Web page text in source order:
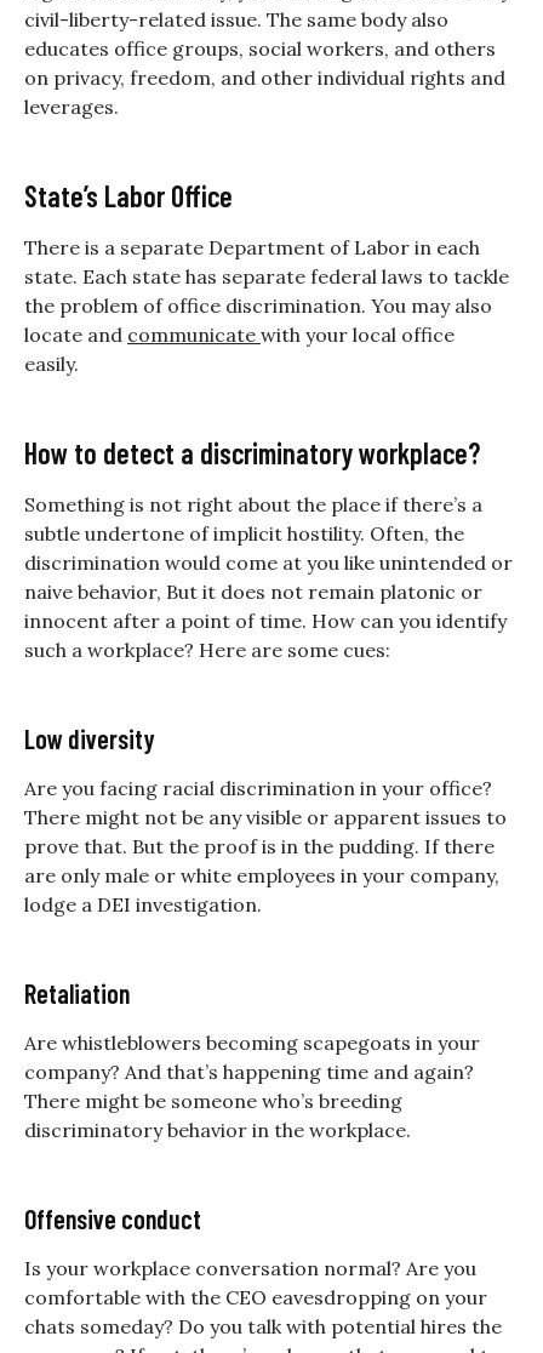
civil-liberty-related issue. The same body also
educates office groups, social workers, and others
on privacy, freedom, and other individual rights and
leverages.
State’s Labor Office
There is a separate Department of Labor in each
state. Each state has separate federal laws to tackle
the problem of office discrimination. You may also
locate and communicate with your local office
easily.
How to detect a discriminatory workplace?
Something is not right about the place if there’s a
subtle undertone of implicit hostility. Often, the
discrimination would come at you like unintended or
naive behavior, But it does not remain platonic or
innocent after a point of time. How can you identify
such a workplace? Here are some cues:
Low diversity
Are you facing racial discrimination in your office?
There might not be any visible or apparent issues to
prove that. But the proof is in the pudding. If there
are only male or white employees in your company,
lodge a DEI investigation.
Retaliation
Are whistleblowers becoming scapegoats in your
company? And that’s happening time and again?
There might be someone who’s breeding
discriminatory behavior in the workplace.
Offensive conduct
Is your workplace conversation normal? Are you
comfortable with the CEO eavesdropping on your
chats someday? Do you talk with potential hires the